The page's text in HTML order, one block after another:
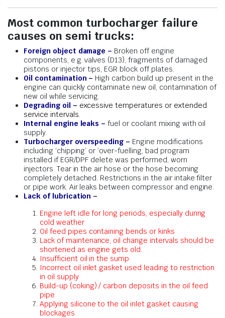
Most common turbocharger failure
causes on semi trucks:
Foreign object damage – Broken off engine
components, e.g. valves (D13), fragments of damaged
pistons or injector tips, EGR block off plates.
Oil contamination – High carbon build up present in the
engine can quickly contaminate new oil, contamination of
new oil while servicing.
Degrading oil – excessive temperatures or extended
service intervals.
Internal engine leaks – fuel or coolant mixing with oil
supply.
Turbocharger overspeeding – Engine modifications
including ‘chipping’ or ‘over-fuelling, bad program
installed if EGR/DPF delete was performed, worn
injectors. Tear in the air hose or the hose becoming
completely detached. Restrictions in the air intake filter
or pipe work. Air leaks between compressor and engine.
Lack of lubrication –
Engine left idle for long periods, especially during
cold weather
Oil feed pipes containing bends or kinks
Lack of maintenance, oil change intervals should be
shortened as engine gets old.
Insufficient oil in the sump
Incorrect oil inlet gasket used leading to restriction
in oil supply
Build-up (coking) / carbon deposits in the oil feed
pipe
Applying silicone to the oil inlet gasket causing
blockages